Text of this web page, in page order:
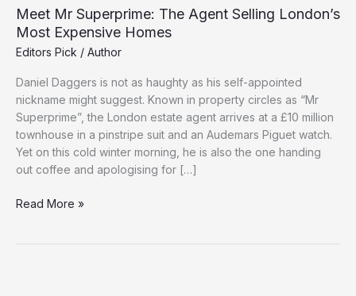
Meet Mr Superprime: The Agent Selling London’s
Most Expensive Homes
Editors Pick / Author
Daniel Daggers is not as haughty as his self-appointed
nickname might suggest. Known in property circles as “Mr
Superprime”, the London estate agent arrives at a £10 million
townhouse in a pinstripe suit and an Audemars Piguet watch.
Yet on this cold winter morning, he is also the one handing
out coffee and apologising for […]
Meet
Read More »